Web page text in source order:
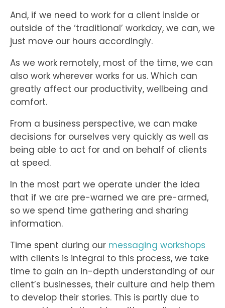
And, if we need to work for a client inside or
outside of the ‘traditional’ workday, we can, we
just move our hours accordingly.
As we work remotely, most of the time, we can
also work wherever works for us. Which can
greatly affect our productivity, wellbeing and
comfort.
From a business perspective, we can make
decisions for ourselves very quickly as well as
being able to act for and on behalf of clients
at speed.
In the most part we operate under the idea
that if we are pre-warned we are pre-armed,
so we spend time gathering and sharing
information.
Time spent during our messaging workshops
with clients is integral to this process, we take
time to gain an in-depth understanding of our
client’s businesses, their culture and help them
to develop their stories. This is partly due to